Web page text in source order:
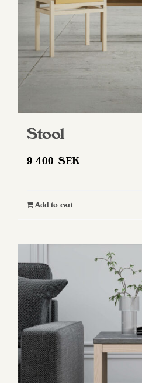
Stool
9 400SEK
Add to cart